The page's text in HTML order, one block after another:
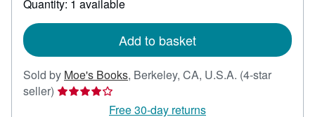
shipping
Quantity: 1 available
Add to basket
Sold by Moe's Books, Berkeley, CA, U.S.A. (4-star
seller) Seller
Free 30-day returns